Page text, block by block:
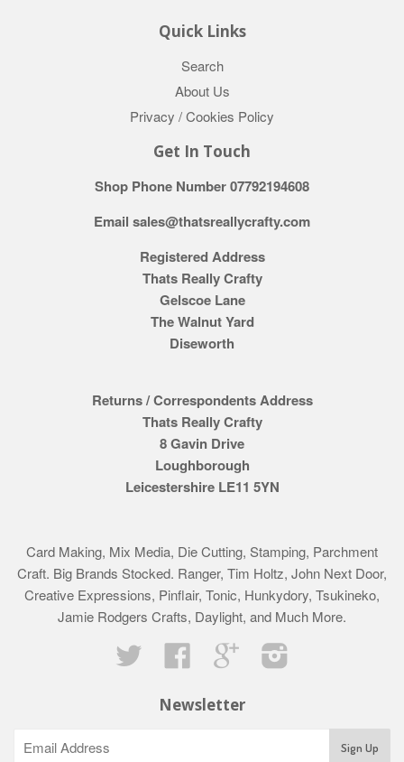
Quick Links
Search
About Us
Privacy / Cookies Policy
Get In Touch
Shop Phone Number 07792194608
Email sales@thatsreallycrafty.com
Registered Address
Thats Really Crafty
Gelscoe Lane
The Walnut Yard
Diseworth
Returns / Correspondents Address
Thats Really Crafty
8 Gavin Drive
Loughborough
Leicestershire LE11 5YN
Card Making, Mix Media, Die Cutting, Stamping, Parchment
Craft. Big Brands Stocked. Ranger, Tim Holtz, John Next Door,
Creative Expressions, Pinflair, Tonic, Hunkydory, Tsukineko,
Jamie Rodgers Crafts, Daylight, and Much More.
Twitter
Facebook Google
Newsletter